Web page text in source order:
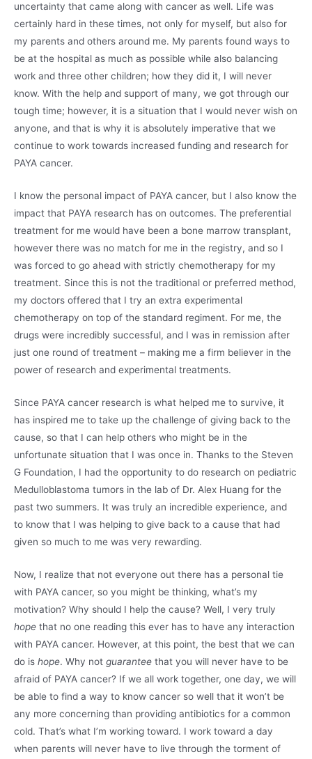
uncertainty that came along with cancer as well. Life was
certainly hard in these times, not only for myself, but also for
my parents and others around me. My parents found ways to
be at the hospital as much as possible while also balancing
work and three other children; how they did it, I will never
know. With the help and support of many, we got through our
tough time; however, it is a situation that I would never wish on
anyone, and that is why it is absolutely imperative that we
continue to work towards increased funding and research for
PAYA cancer.
I know the personal impact of PAYA cancer, but I also know the
impact that PAYA research has on outcomes. The preferential
treatment for me would have been a bone marrow transplant,
however there was no match for me in the registry, and so I
was forced to go ahead with strictly chemotherapy for my
treatment. Since this is not the traditional or preferred method,
my doctors offered that I try an extra experimental
chemotherapy on top of the standard regiment. For me, the
drugs were incredibly successful, and I was in remission after
just one round of treatment – making me a firm believer in the
power of research and experimental treatments.
Since PAYA cancer research is what helped me to survive, it
has inspired me to take up the challenge of giving back to the
cause, so that I can help others who might be in the
unfortunate situation that I was once in. Thanks to the Steven
G Foundation, I had the opportunity to do research on pediatric
Medulloblastoma tumors in the lab of Dr. Alex Huang for the
past two summers. It was truly an incredible experience, and
to know that I was helping to give back to a cause that had
given so much to me was very rewarding.
Now, I realize that not everyone out there has a personal tie
with PAYA cancer, so you might be thinking, what’s my
motivation? Why should I help the cause? Well, I very truly
hope that no one reading this ever has to have any interaction
with PAYA cancer. However, at this point, the best that we can
do is hope. Why not guarantee that you will never have to be
afraid of PAYA cancer? If we all work together, one day, we will
be able to find a way to know cancer so well that it won’t be
any more concerning than providing antibiotics for a common
cold. That’s what I’m working toward. I work toward a day
when parents will never have to live through the torment of